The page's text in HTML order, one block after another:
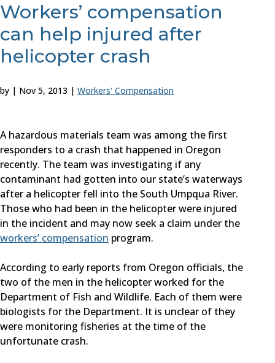
Workers’ compensation
can help injured after
helicopter crash
by | Nov 5, 2013 | Workers' Compensation
A hazardous materials team was among the first
responders to a crash that happened in Oregon
recently. The team was investigating if any
contaminant had gotten into our state’s waterways
after a helicopter fell into the South Umpqua River.
Those who had been in the helicopter were injured
in the incident and may now seek a claim under the
workers’ compensation program.
According to early reports from Oregon officials, the
two of the men in the helicopter worked for the
Department of Fish and Wildlife. Each of them were
biologists for the Department. It is unclear of they
were monitoring fisheries at the time of the
unfortunate crash.